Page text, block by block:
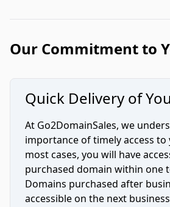
Our Commitment to
Quick Delivery of
At Go2DomainSales, we
importance of timely access
most cases, you will have
purchased domain within one
Domains purchased after
accessible on the next